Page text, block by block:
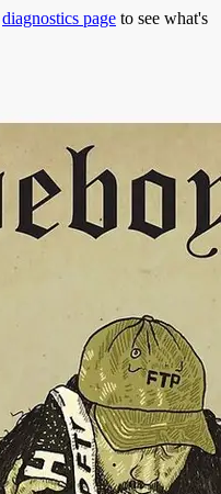
diagnostics page to see what's